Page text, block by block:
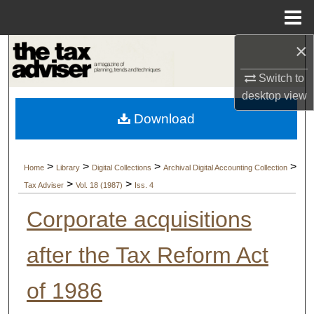
×
Switch to
desktopview
Browse Collections
My Account
Digital Commons Network™
Home > Library > Digital Collections > Archival Digital Accounting Collection >
Tax Adviser > Vol. 18 (1987) > Iss. 4
Corporate acquisitions
after the Tax Reform Act
of 1986
Download